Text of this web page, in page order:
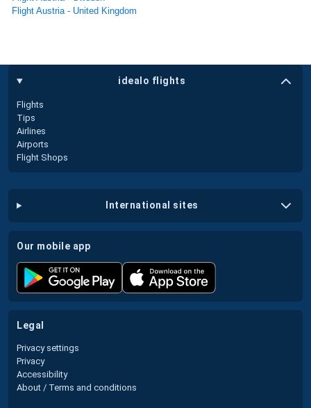
Flight Austria - United Kingdom
idealo flights
Flights
Tips
Airlines
Airports
Flight Shops
international sites
our mobile app
legal
Privacy settings
Privacy
Accessibility
About / Terms and conditions